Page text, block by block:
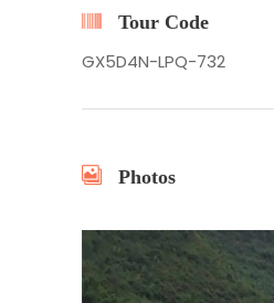
Tour Code
GX5D4N-LPQ-732
Photos